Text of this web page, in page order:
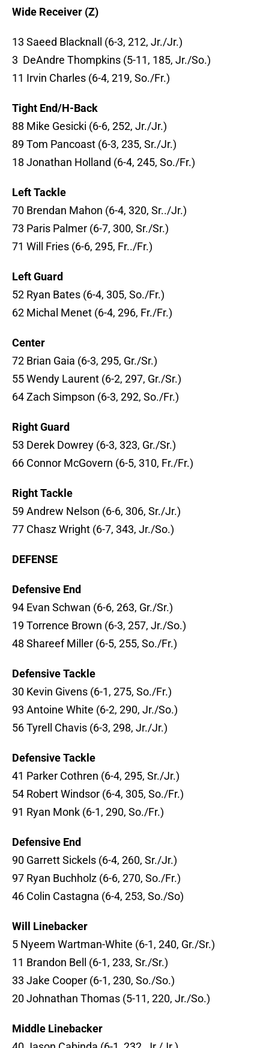
Wide Receiver (Z)
13 Saeed Blacknall (6-3, 212, Jr./Jr.)
3 DeAndre Thompkins (5-11, 185, Jr./So.)
11 Irvin Charles (6-4, 219, So./Fr.)
Tight End/H-Back
88 Mike Gesicki (6-6, 252, Jr./Jr.)
89 Tom Pancoast (6-3, 235, Sr./Jr.)
18 Jonathan Holland (6-4, 245, So./Fr.)
Left Tackle
70 Brendan Mahon (6-4, 320, Sr../Jr.)
73 Paris Palmer (6-7, 300, Sr./Sr.)
71 Will Fries (6-6, 295, Fr../Fr.)
Left Guard
52 Ryan Bates (6-4, 305, So./Fr.)
62 Michal Menet (6-4, 296, Fr./Fr.)
Center
72 Brian Gaia (6-3, 295, Gr./Sr.)
55 Wendy Laurent (6-2, 297, Gr./Sr.)
64 Zach Simpson (6-3, 292, So./Fr.)
Right Guard
53 Derek Dowrey (6-3, 323, Gr./Sr.)
66 Connor McGovern (6-5, 310, Fr./Fr.)
Right Tackle
59 Andrew Nelson (6-6, 306, Sr./Jr.)
77 Chasz Wright (6-7, 343, Jr./So.)
DEFENSE
Defensive End
94 Evan Schwan (6-6, 263, Gr./Sr.)
19 Torrence Brown (6-3, 257, Jr./So.)
48 Shareef Miller (6-5, 255, So./Fr.)
Defensive Tackle
30 Kevin Givens (6-1, 275, So./Fr.)
93 Antoine White (6-2, 290, Jr./So.)
56 Tyrell Chavis (6-3, 298, Jr./Jr.)
Defensive Tackle
41 Parker Cothren (6-4, 295, Sr./Jr.)
54 Robert Windsor (6-4, 305, So./Fr.)
91 Ryan Monk (6-1, 290, So./Fr.)
Defensive End
90 Garrett Sickels (6-4, 260, Sr./Jr.)
97 Ryan Buchholz (6-6, 270, So./Fr.)
46 Colin Castagna (6-4, 253, So./So)
Will Linebacker
5 Nyeem Wartman-White (6-1, 240, Gr./Sr.)
11 Brandon Bell (6-1, 233, Sr./Sr.)
33 Jake Cooper (6-1, 230, So./So.)
20 Johnathan Thomas (5-11, 220, Jr./So.)
Middle Linebacker